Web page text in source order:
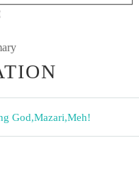
God,Mazari,Meh!